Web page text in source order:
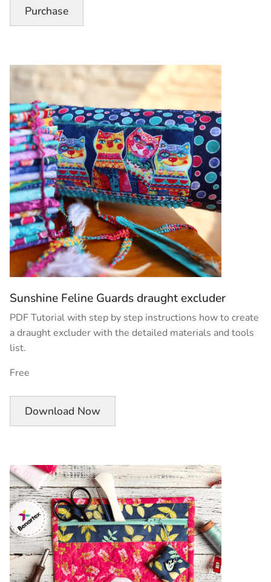
Purchase
Sunshine Feline Guards draught excluder
PDF Tutorial with step by step instructions how to create
a draught excluder with the detailed materials and tools
list.
Free
Download Now